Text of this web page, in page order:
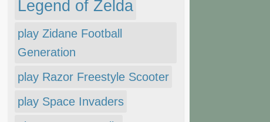
Legend of Zelda
play Zidane Football
Generation
play Razor Freestyle Scooter
play Space Invaders